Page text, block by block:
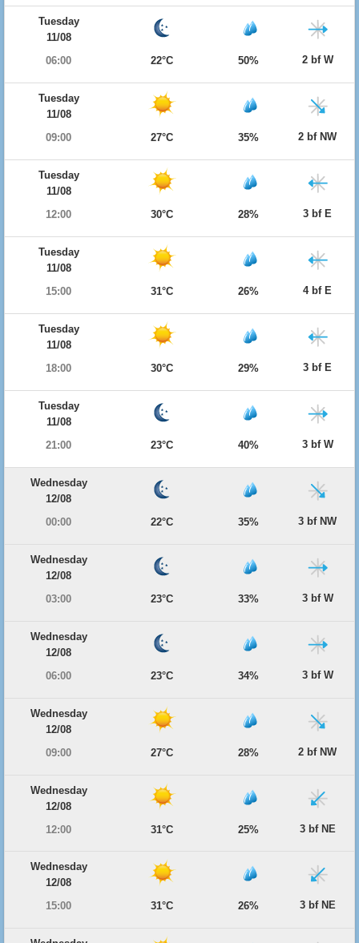
Tuesday
11/08
06:00
22°C 50% 2 bf W
Tuesday
11/08
09:00
27°C 35% 2 bf NW
Tuesday
11/08
12:00
30°C 28% 3 bf E
Tuesday
11/08
15:00
31°C 26% 4 bf E
Tuesday
11/08
18:00
30°C 29% 3 bf E
Tuesday
11/08
21:00
23°C 40% 3 bf W
Wednesday
12/08
00:00
22°C 35% 3 bf NW
Wednesday
12/08
03:00
23°C 33% 3 bf W
Wednesday
12/08
06:00
23°C 34% 3 bf W
Wednesday
12/08
09:00
27°C 28% 2 bf NW
Wednesday
12/08
12:00
31°C 25% 3 bf NE
Wednesday
12/08
15:00
31°C 26% 3 bf NE